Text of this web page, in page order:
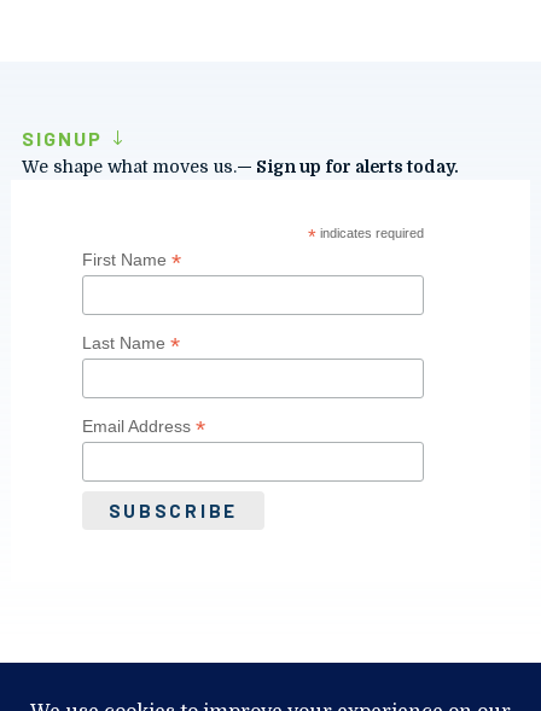
SIGNUP
We shape what moves us.— Sign up for alerts today.
*indicates required
First Name *
Last Name *
Email Address *